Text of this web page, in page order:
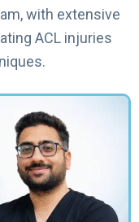
with extensive
ACL injuries